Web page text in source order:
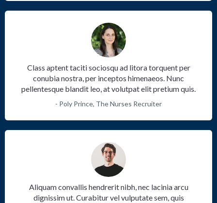
Class aptent taciti sociosqu ad litora torquent per
conubia nostra, per inceptos himenaeos. Nunc
pellentesque blandit leo, at volutpat elit pretium quis.
- Poly Prince, The Nurses Recruiter
Aliquam convallis hendrerit nibh, nec lacinia arcu
dignissim ut. Curabitur vel vulputate sem, quis